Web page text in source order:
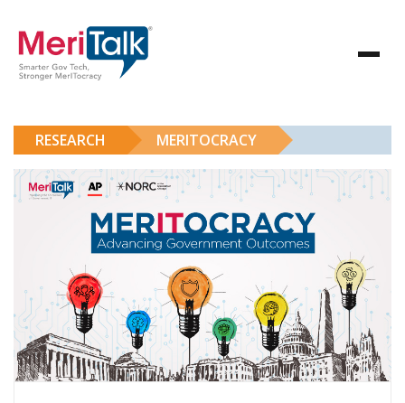
RESEARCH MERITOCRACY